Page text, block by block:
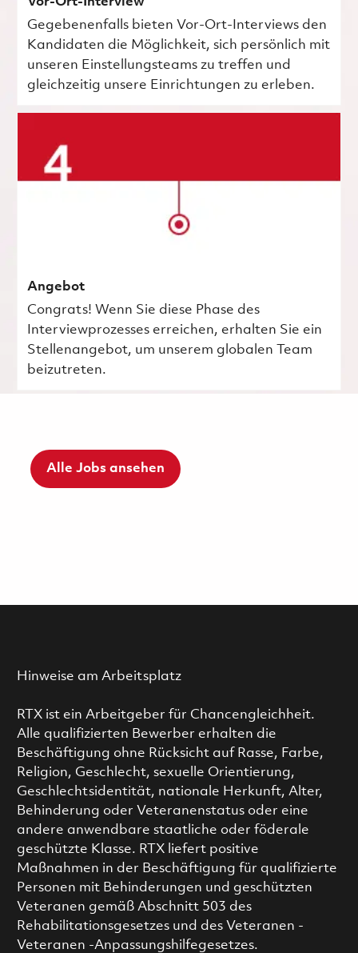
Gegebenenfalls bieten Vor-Ort-Interviews den
Kandidaten die Möglichkeit, sich persönlich mit
unseren Einstellungsteams zu treffen und
gleichzeitig unsere Einrichtungen zu erleben.
Angebot
Congrats! Wenn Sie diese Phase des
Interviewprozesses erreichen, erhalten Sie ein
Stellenangebot, um unserem globalen Team
beizutreten.
Alle Jobs ansehen
Hinweise am Arbeitsplatz
RTX ist ein Arbeitgeber für Chancengleichheit.
Alle qualifizierten Bewerber erhalten die
Beschäftigung ohne Rücksicht auf Rasse, Farbe,
Religion, Geschlecht, sexuelle Orientierung,
Geschlechtsidentität, nationale Herkunft, Alter,
Behinderung oder Veteranenstatus oder eine
andere anwendbare staatliche oder föderale
geschützte Klasse. RTX liefert positive
Maßnahmen in der Beschäftigung für qualifizierte
Personen mit Behinderungen und geschützten
Veteranen gemäß Abschnitt 503 des
Rehabilitationsgesetzes und des Veteranen -
Veteranen -Anpassungshilfegesetzes.